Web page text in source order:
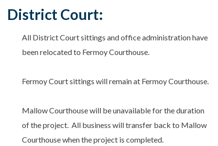
District Court:
All District Court sittings and office administration have
been relocated to Fermoy Courthouse.
Fermoy Court sittings will remain at Fermoy Courthouse.
Mallow Courthouse will be unavailable for the duration
of the project. All business will transfer back to Mallow
Courthouse when the project is completed.